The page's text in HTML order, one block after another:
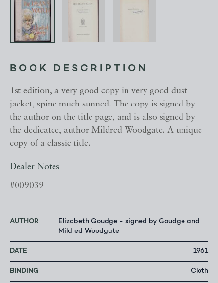
BOOK DESCRIPTION
1st edition, a very good copy in very good dust
jacket, spine much sunned. The copy is signed by
the author on the title page, and is also signed by
the dedicatee, author Mildred Woodgate. A unique
copy of a classic title.
Dealer Notes
#009039
AUTHOR
Elizabeth Goudge - signed by Goudge and
Mildred Woodgate
DATE 1961
BINDING Cloth